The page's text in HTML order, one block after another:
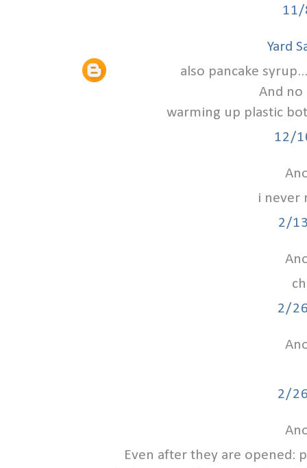
Yard
also pancake
And no
warming up plastic
12/
i never
2/
2/
2/
Even after they are opened: